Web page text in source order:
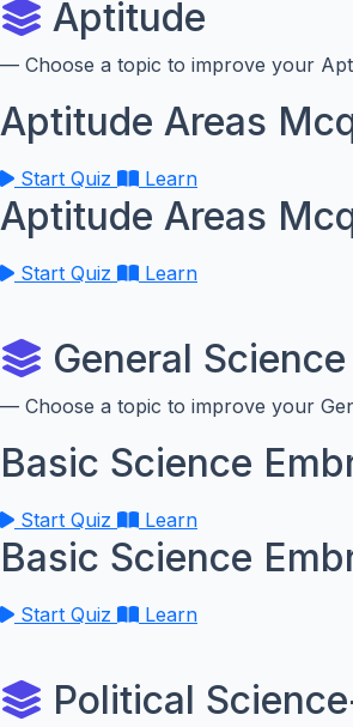
Aptitude
— Choose a topic to improve your
Aptitude Areas
Start Quiz Learn
Aptitude Areas
Start Quiz Learn
General Science
— Choose a topic to improve your
Basic Science
Start Quiz Learn
Basic Science
Start Quiz Learn
Political